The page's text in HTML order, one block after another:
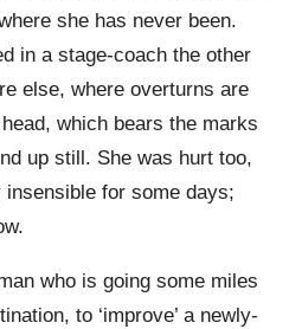
she has never been.
in a stage-coach the other
else, where overturns are
which bears the marks
up still. She was hurt too,
for some days;
who is going some miles
to ‘improve’ a newly-